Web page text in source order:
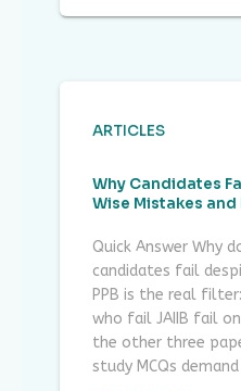
ARTICLES
Why Candidates
Wise Mistakes and
Quick Answer Why
candidates fail
PPB is the real
who fail JAIIB fail
the other three
study MCQs demand